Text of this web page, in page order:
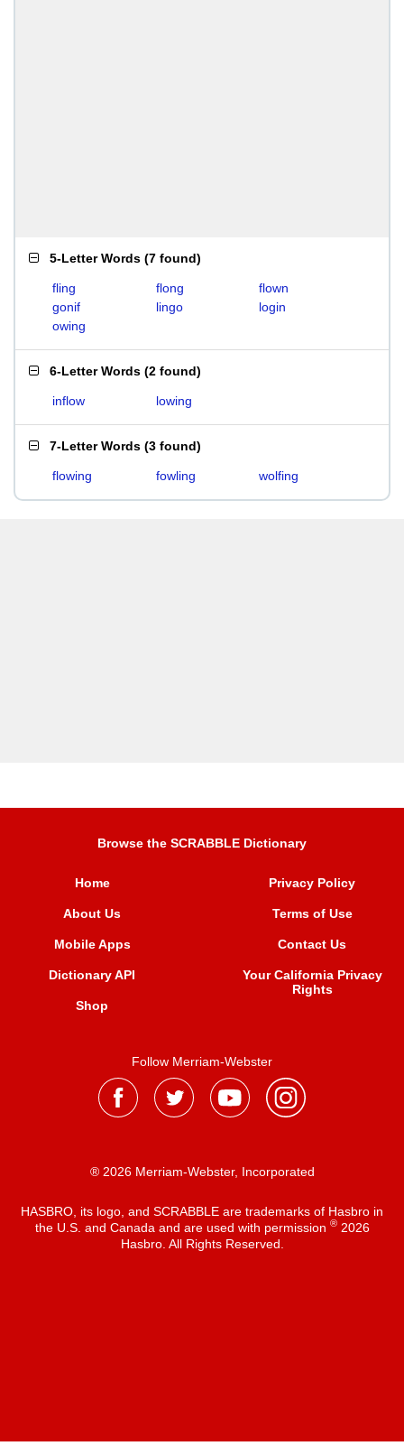
5-Letter Words (7 found)
fling flong
flown
gonif
lingo
login
owing
6-Letter Words (2 found)
inflow lowing
7-Letter Words (3 found)
flowing fowling wolfing
Browse the SCRABBLE Dictionary
Home
About Us
Mobile Apps
Dictionary API
Shop
Privacy Policy
Terms of Use
Contact Us
Your California Privacy
Rights
Follow Merriam-Webster
® 2026 Merriam-Webster, Incorporated
HASBRO, its logo, and SCRABBLE are trademarks of Hasbro in
the U.S. and Canada and are used with permission ®2026
Hasbro. All Rights Reserved.